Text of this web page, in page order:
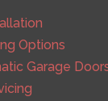
Options
Garage